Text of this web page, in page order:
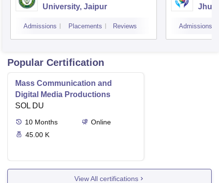
University, Jaipur
Admissions Placements Reviews Admissions
Popular Certification
Mass Communication and
Digital Media Productions
SOL DU
10 Months
Online
45.00 K
View All certifications